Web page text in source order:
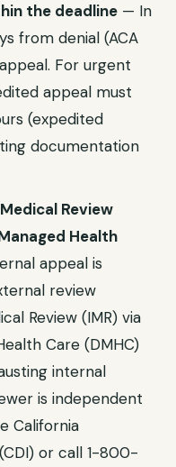
the deadline — In
from denial (ACA
For urgent
appeal must
(expedited
documentation
Review
Health
appeal is
review
Review (IMR) via
Care (DMHC)
internal
is independent
California
or call 1-800-